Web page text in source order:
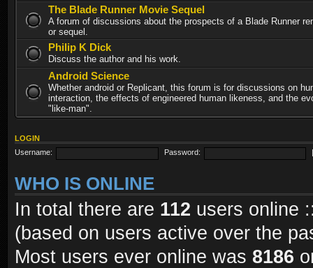
The Blade Runner Movie Sequel
A forum of discussions about the prospects of a Blade Runner
or sequel.
Philip K Dick
Discuss the author and his work.
Android Science
Whether android or Replicant, this forum is for discussions on
interaction, the effects of engineered human likeness, and the
"like-man".
LOGIN
Username:
Password:
WHO IS ONLINE
In total there are 112 users online
(based on users active over the
Most users ever online was 8186